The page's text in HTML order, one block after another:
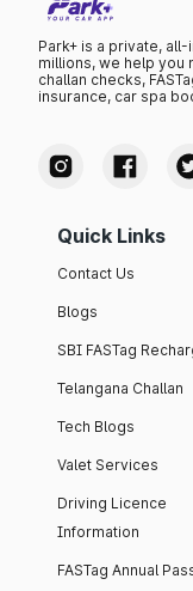
Park+ is a private,
millions, we help you
challan checks,
insurance, car spa
Quick Links
Contact Us
Blogs
SBI FASTag
Telangana Challan
Tech Blogs
Valet Services
Driving Licence
Information
FASTag Annual